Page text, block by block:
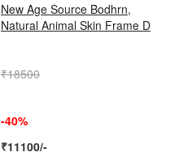
New Age Source Bodhrn,
Natural Animal Skin Frame D
₹18500
-40%
₹11100/-